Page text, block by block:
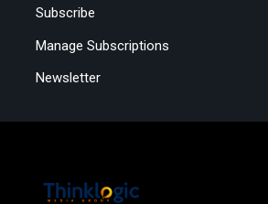
Subscribe
Manage Subscriptions
Newsletter